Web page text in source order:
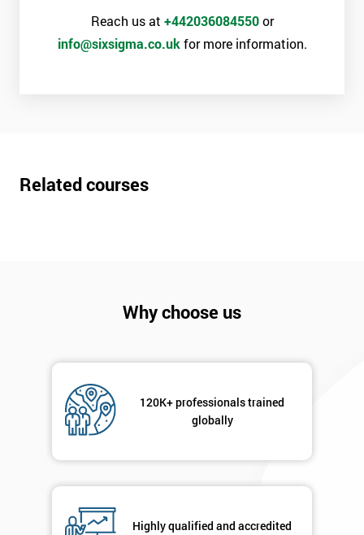
Reach us at +442036084550or
info@sixsigma.co.uk for more information.
Related courses
Why choose us
120K+ professionals trained
globally
Highly qualified and accredited